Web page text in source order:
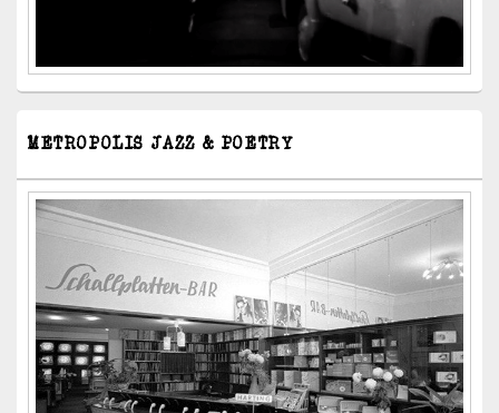
METROPOLIS JAZZ & POETRY